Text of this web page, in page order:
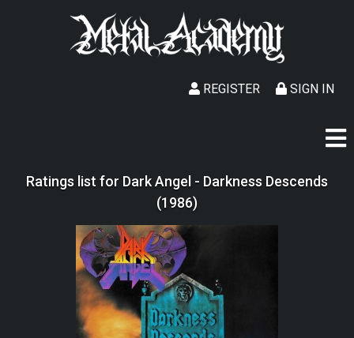
SIGN IN
REGISTER
Ratings list for Dark Angel - Darkness Descends
(1986)